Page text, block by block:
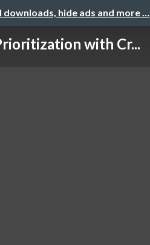
hide ads and more …
with Cr...